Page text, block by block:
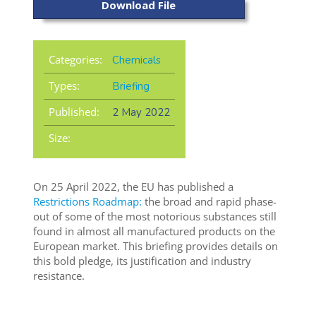
Download File
Categories:
Chemicals
Types:
Briefing
Published:
2 May 2022
Size:
On 25 April 2022, the EU has published a
Restrictions Roadmap: the broad and rapid phase-
out of some of the most notorious substances still
found in almost all manufactured products on the
European market. This briefing provides details on
this bold pledge, its justification and industry
resistance.